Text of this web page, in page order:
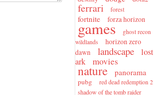
ferrari forest
fortnite forza horizon
games
ghost recon
wildlands
horizon zero
dawn
landscape
lost
ark
movies
nature panorama
pubg red dead redemption 2
shadow of the tomb raider